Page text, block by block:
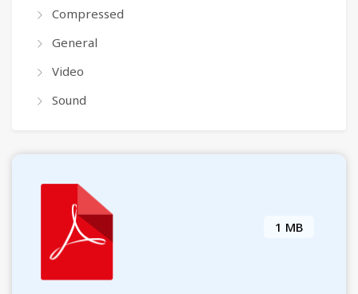
Compressed
General
Video
Sound
1 MB